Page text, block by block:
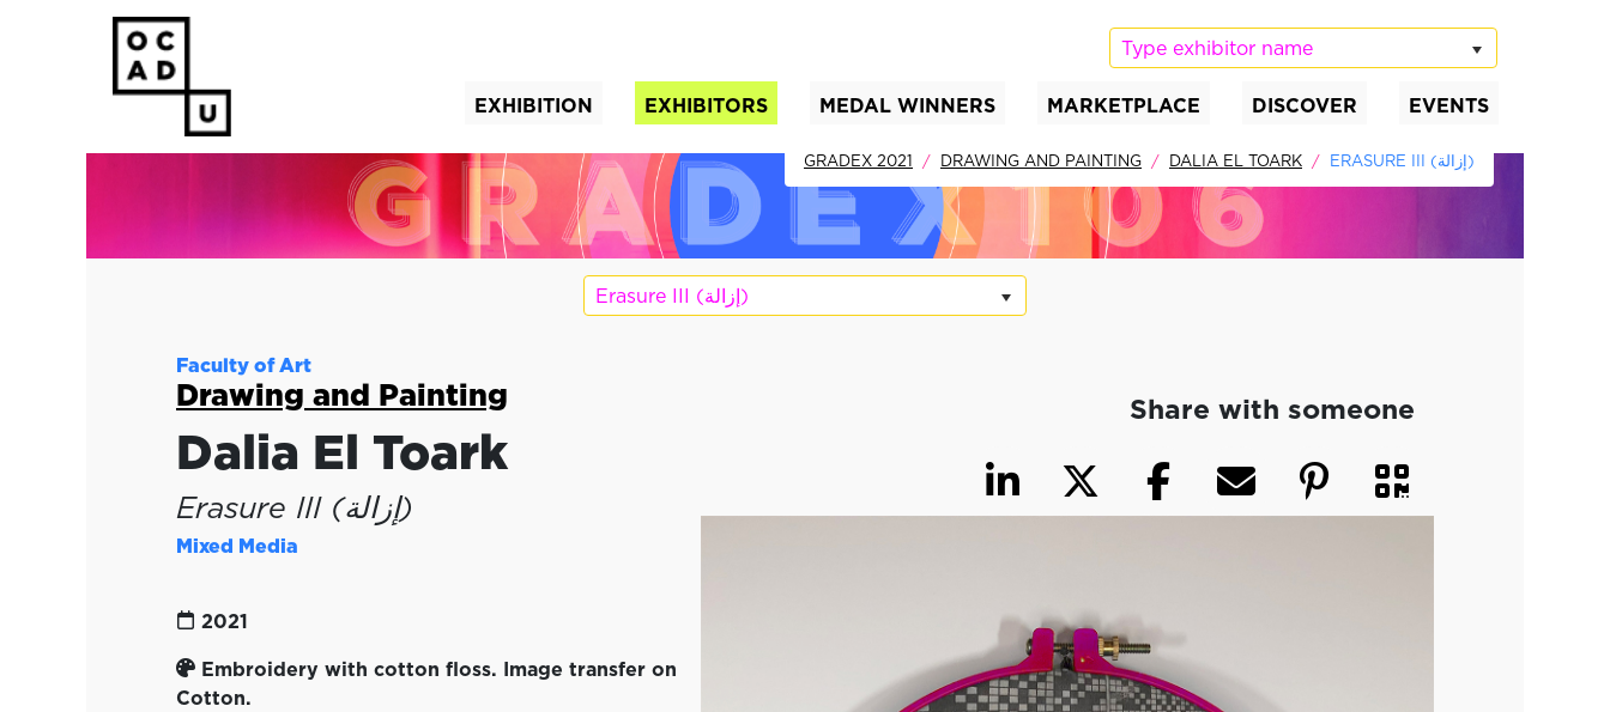
Type exhibitor name
EXHIBITION
EXHIBITORS MEDAL WINNERS MARKETPLACE DISCOVER EVENTS
GRADEX 2021 DRAWING AND PAINTING DALIA EL TOARK ERASURE III (إزالة)
Erasure III (إزالة)
Faculty of Art
Drawing and Painting
Dalia El Toark
Erasure III (إزالة)
Mixed Media
2021
Embroidery with cotton floss. Image transfer on
Cotton.
Share with someone